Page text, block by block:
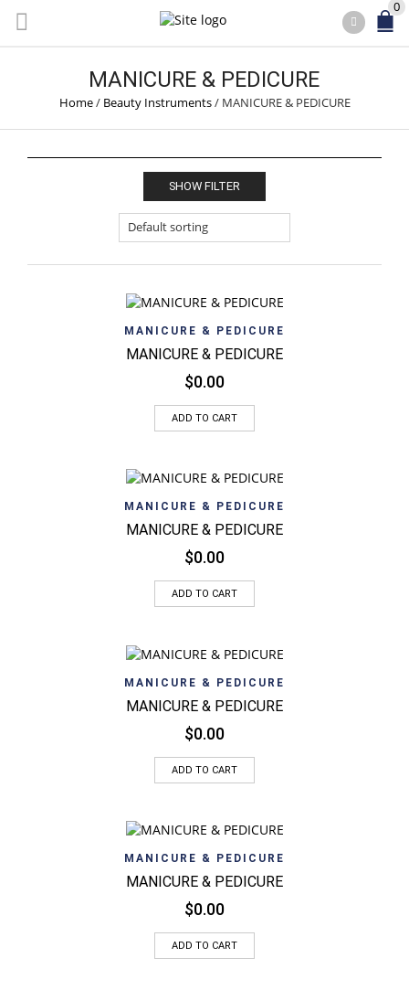
0
MANICURE & PEDICURE
Home/ Beauty Instruments/ MANICURE & PEDICURE
SHOW FILTER
MANICURE & PEDICURE
MANICURE & PEDICURE
$0.00
ADD TO CART
MANICURE & PEDICURE
MANICURE & PEDICURE
$0.00
ADD TO CART
MANICURE & PEDICURE
MANICURE & PEDICURE
$0.00
ADD TO CART
MANICURE & PEDICURE
MANICURE & PEDICURE
$0.00
ADD TO CART